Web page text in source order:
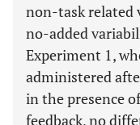
non-task related
no-added
Experiment 1,
administered
in the presence
feedback, no